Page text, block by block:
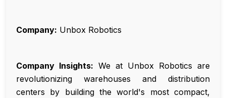
Company: Unbox Robotics
Company Insights: We at Unbox Robotics are
revolutionizing warehouses and distribution
centers by building the world's most compact,